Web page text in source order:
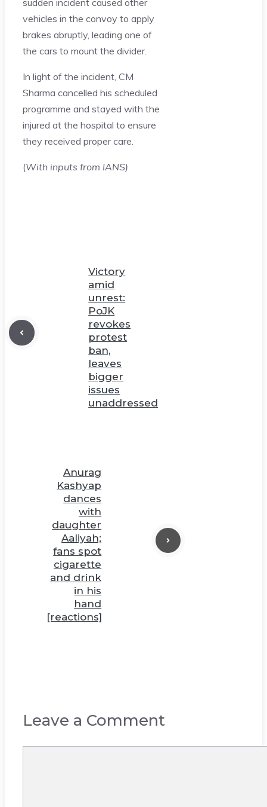
vehicles in the convoy to apply
brakes abruptly, leading one of
the cars to mount the divider.
In light of the incident, CM
Sharma cancelled his scheduled
programme and stayed with the
injured at the hospital to ensure
they received proper care.
(With inputs from IANS)
Victory
amid
unrest:
PoJK
revokes
protest
ban,
leaves
bigger
issues
unaddressed
Anurag
Kashyap
dances
with
daughter
Aaliyah;
fans spot
cigarette
and drink
in his
hand
[reactions]
Leave a Comment